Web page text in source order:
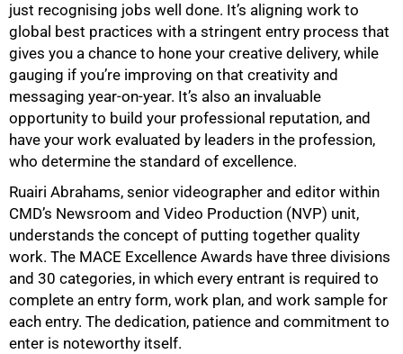
just recognising jobs well done. It’s aligning work to
global best practices with a stringent entry process that
gives you a chance to hone your creative delivery, while
gauging if you’re improving on that creativity and
messaging year-on-year. It’s also an invaluable
opportunity to build your professional reputation, and
have your work evaluated by leaders in the profession,
who determine the standard of excellence.
Ruairi Abrahams, senior videographer and editor within
CMD’s Newsroom and Video Production (NVP) unit,
understands the concept of putting together quality
work. The MACE Excellence Awards have three divisions
and 30 categories, in which every entrant is required to
complete an entry form, work plan, and work sample for
each entry. The dedication, patience and commitment to
enter is noteworthy itself.